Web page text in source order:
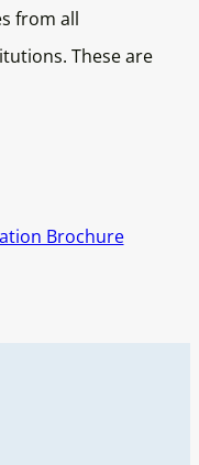
from all
These are
Brochure